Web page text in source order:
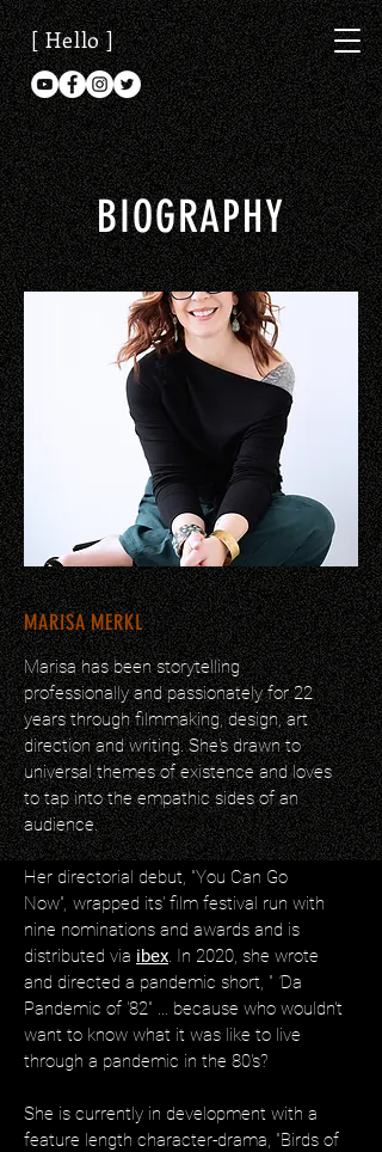
[ Hello ]
BIOGRAPHY
MARISA MERKL
Marisa has been storytelling
professionally and passionately for 22
years through filmmaking, design, art
direction and writing. She's drawn to
universal themes of existence and loves
to tap into the empathic sides of an
audience.
Her directorial debut, "You Can Go
Now", wrapped its' film festival run with
nine nominations and awards and is
distributed via ibex. In 2020, she wrote
and directed a pandemic short, " 'Da
Pandemic of '82" ... because who wouldn't
want to know what it was like to live
through a pandemic in the 80's?
She is currently in development with a
feature length character-drama, "Birds of